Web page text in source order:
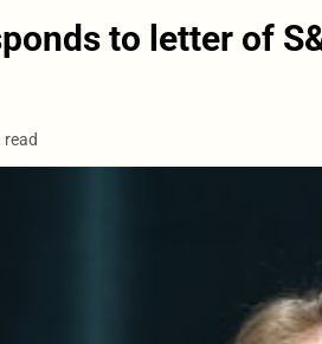
to letter of
read